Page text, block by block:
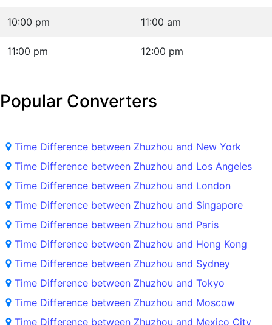
10:00 pm 11:00 am
11:00 pm 12:00 pm
Popular Converters
Time Difference between Zhuzhou and New York
Time Difference between Zhuzhou and Los Angeles
Time Difference between Zhuzhou and London
Time Difference between Zhuzhou and Singapore
Time Difference between Zhuzhou and Paris
Time Difference between Zhuzhou and Hong Kong
Time Difference between Zhuzhou and Sydney
Time Difference between Zhuzhou and Tokyo
Time Difference between Zhuzhou and Moscow
Time Difference between Zhuzhou and Mexico City